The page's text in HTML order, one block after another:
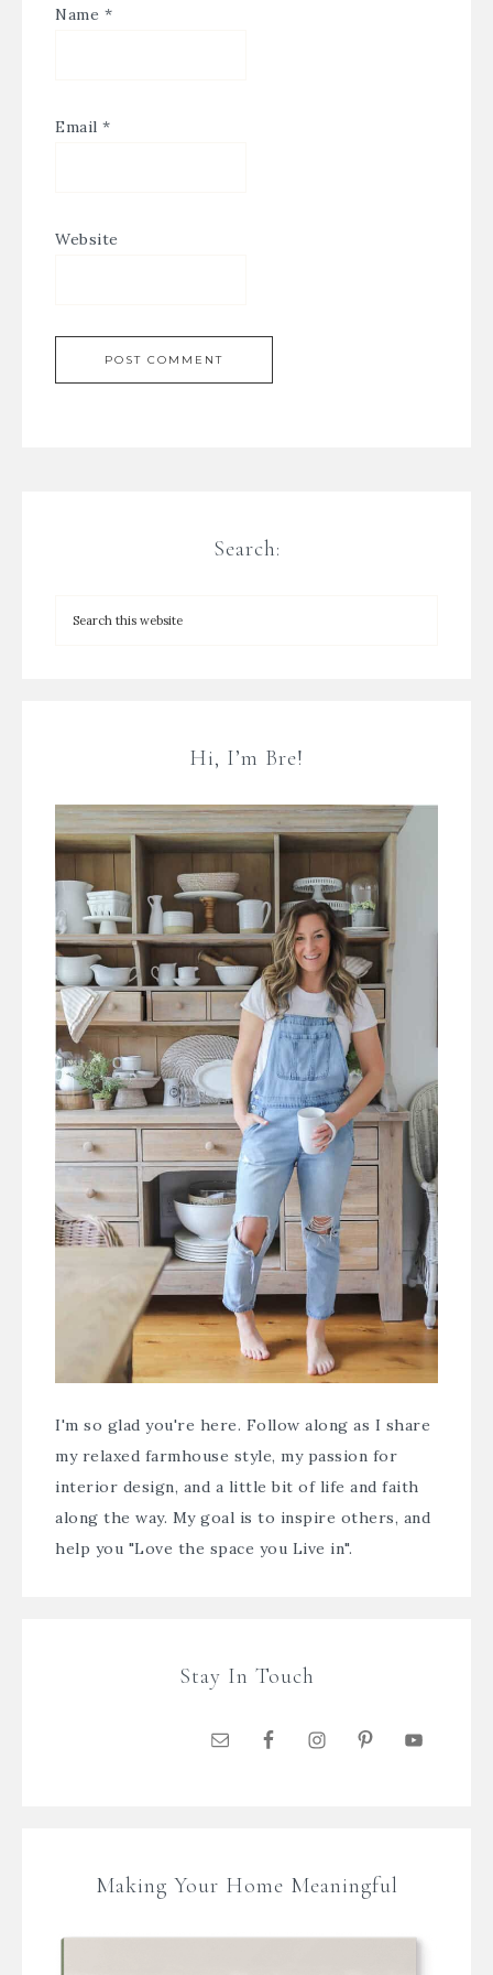
Name *
Email *
Website
Search:
Hi, I’m Bre!
I'm so glad you're here. Follow along as I share
my relaxed farmhouse style, my passion for
interior design, and a little bit of life and faith
along the way. My goal is to inspire others, and
help you "Love the space you Live in".
Stay In Touch
Making Your Home Meaningful